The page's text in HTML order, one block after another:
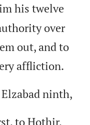
his twelve
over
out, and to
affliction.
Elzabad ninth,
to Hothir,